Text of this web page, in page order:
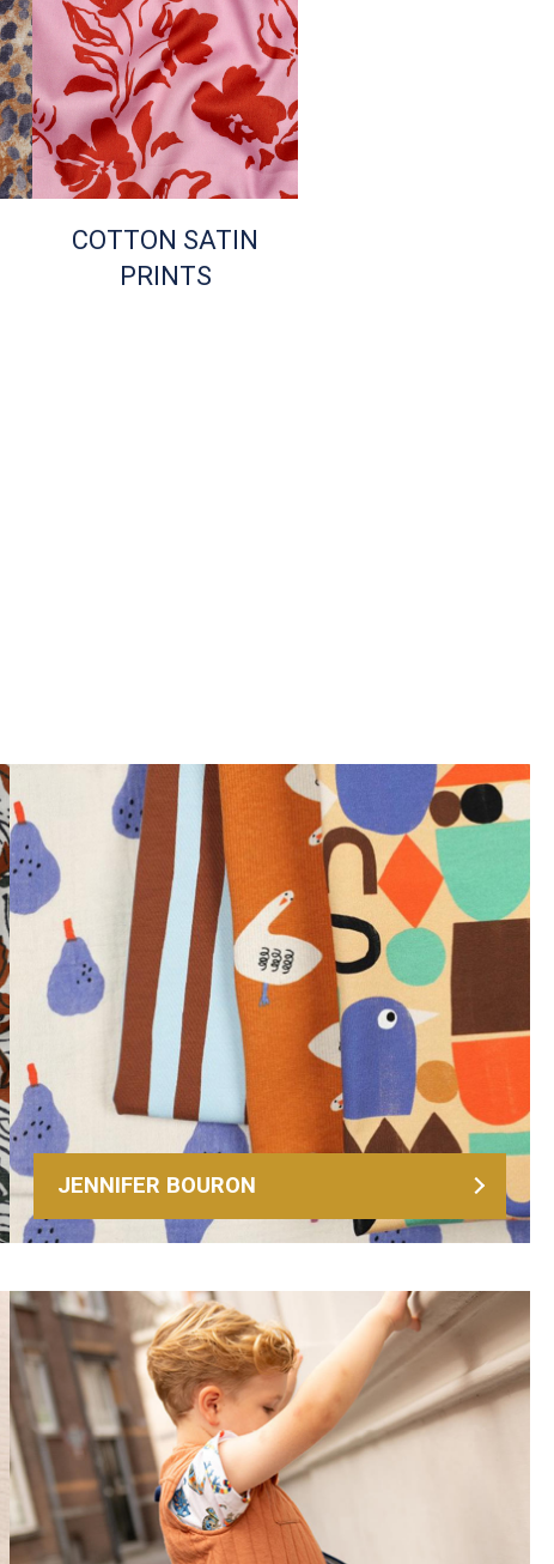
COTTON SATIN
PRINTS
JENNIFER BOURON